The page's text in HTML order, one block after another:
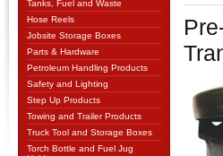
Tanks, Fuel and Waste
Hose Reels
Jobsite Storage Boxes
Parts & Hardware
Petroleum Handling Products
Safety and Lighting
Step Up Products
Towing and Trailer Products
Truck Tool and Storage Boxes
Torch Bottle and Fuel Jug